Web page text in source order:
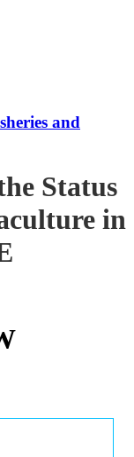
and
Status
in